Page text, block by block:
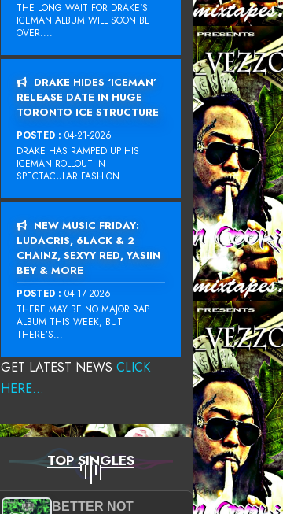
THE LONG WAIT FOR DRAKE‘S
ICEMAN ALBUM WILL SOON BE
OVER....
DRAKE HIDES ‘ICEMAN’
RELEASE DATE IN HUGE
TORONTO ICE STRUCTURE
POSTED : 04-21-2026
DRAKE HAS RAMPED UP HIS
ICEMAN ROLLOUT IN
SPECTACULAR FASHION...
NEW MUSIC FRIDAY:
LUDACRIS, 6LACK & 2
CHAINZ, SEXYY RED, YASIIN
BEY & MORE
POSTED : 04-17-2026
THERE MAY BE NO MAJOR RAP
ALBUM THIS WEEK, BUT
THERE’S...
GET LATEST NEWS CLICK
HERE...
TOP SINGLES
BETTER NOT